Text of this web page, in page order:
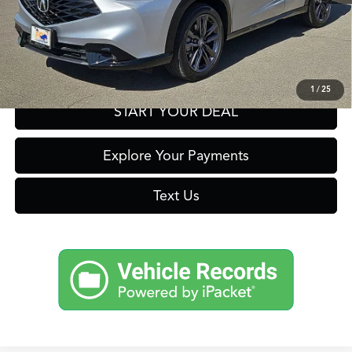
1 /25
Click To Call
Get Prequalified in Seconds
START YOUR DEAL
Explore Your Payments
Text Us